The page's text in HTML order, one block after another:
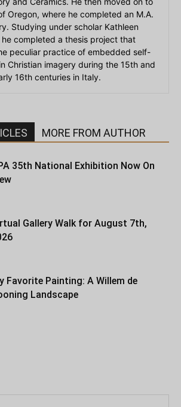
Oregon, where he completed an M.A.
Studying under scholar Kathleen
he completed a thesis project that
peculiar practice of embedded self-
Christian imagery during the 15th and
16th centuries in Italy.
MORE FROM AUTHOR
35th National Exhibition Now On
Gallery Walk for August 7th,
Favorite Painting: A Willem de
Landscape